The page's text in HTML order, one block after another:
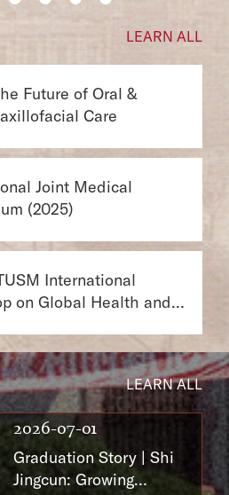
LEARN ALL
Future of Oral &
Care
Joint Medical
(2025)
International
on Global Health and
LEARN ALL
2026-07-01
Graduation Story | Shi
Jingcun: Growing